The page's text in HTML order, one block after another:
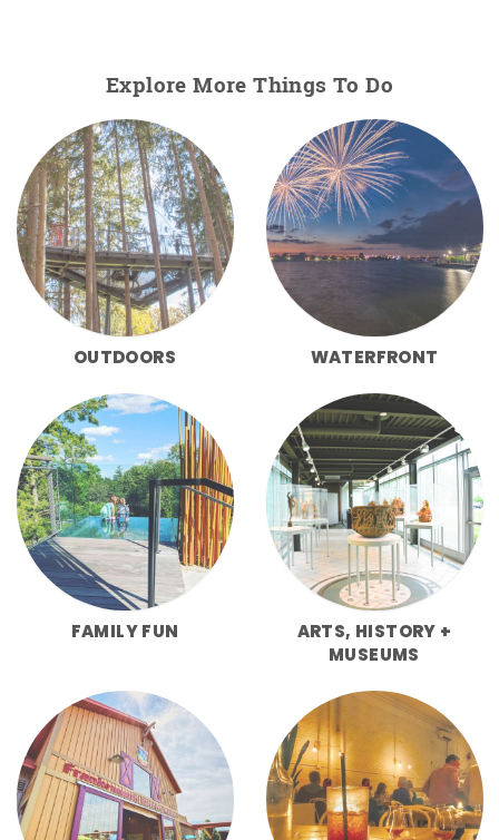
Explore More Things To Do
OUTDOORS WATERFRONT
FAMILY FUN
ARTS, HISTORY +
MUSEUMS